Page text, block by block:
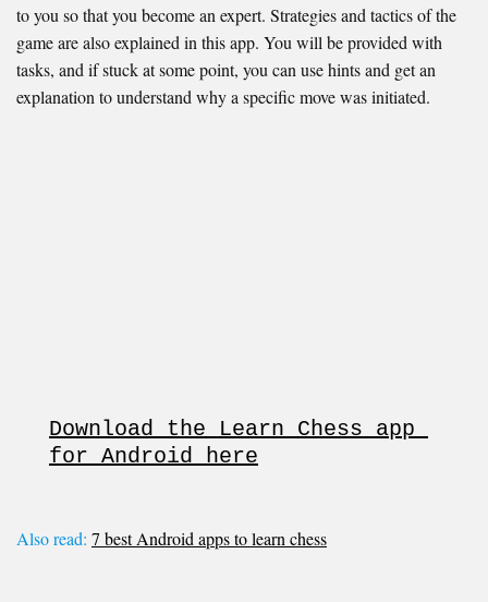
to you so that you become an expert. Strategies and tactics of the
game are also explained in this app. You will be provided with
tasks, and if stuck at some point, you can use hints and get an
explanation to understand why a specific move was initiated.
Download the Learn Chess app
for Android here
Also read: 7 best Android apps to learn chess